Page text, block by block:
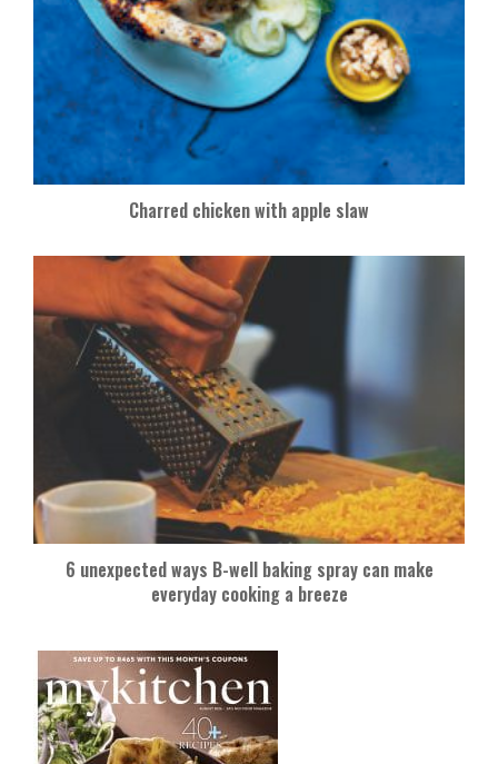
Charred chicken with apple slaw
6 unexpected ways B-well baking spray can make
everyday cooking a breeze